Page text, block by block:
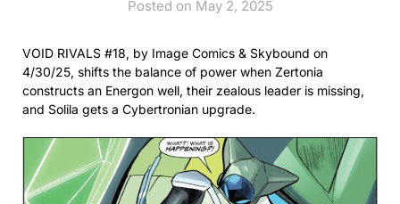
Posted on May 2, 2025
VOID RIVALS #18, by Image Comics & Skybound on
4/30/25, shifts the balance of power when Zertonia
constructs an Energon well, their zealous leader is missing,
and Solila gets a Cybertronian upgrade.